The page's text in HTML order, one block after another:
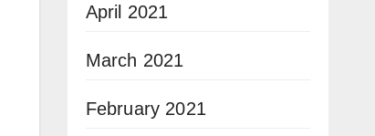
April 2021
March 2021
February 2021